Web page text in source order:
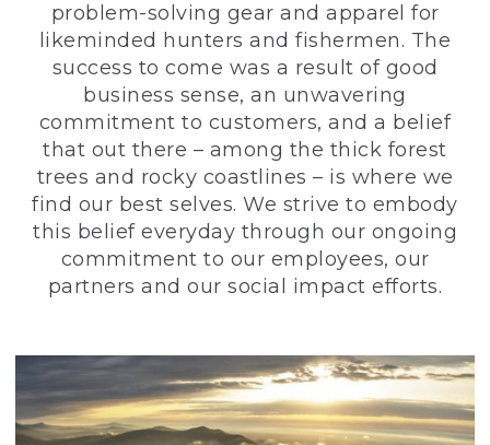
problem-solving gear and apparel for
likeminded hunters and fishermen. The
success to come was a result of good
business sense, an unwavering
commitment to customers, and a belief
that out there – among the thick forest
trees and rocky coastlines – is where we
find our best selves. We strive to embody
this belief everyday through our ongoing
commitment to our employees, our
partners and our social impact efforts.